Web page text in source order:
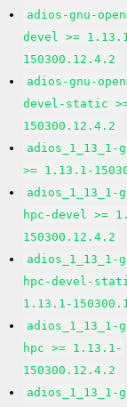
adios-gnu-
devel >=
150300.12.4.2
adios-gnu-
devel-static
150300.12.4.2
adios_1_13_1-
>= 1.13.1-
adios_1_13_1-
hpc-devel >=
150300.12.4.2
adios_1_13_1-
hpc-devel-
1.13.1-
adios_1_13_1-
hpc >= 1.13.1-
150300.12.4.2
adios_1_13_1-